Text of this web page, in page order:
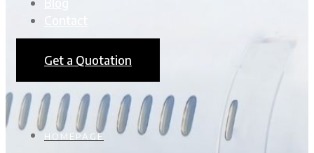
Get a Quotation
HOMEPAGE